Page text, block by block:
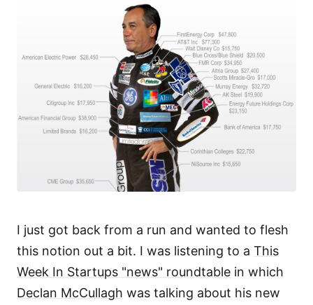
I just got back from a run and wanted to flesh
this notion out a bit. I was listening to a This
Week In Startups "news" roundtable in which
Declan McCullagh was talking about his new